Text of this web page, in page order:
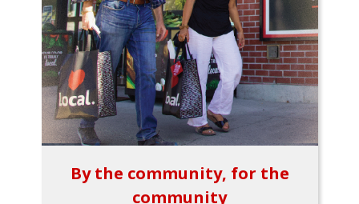
By the community, for the
community